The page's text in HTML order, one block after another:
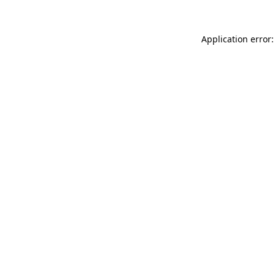
Application